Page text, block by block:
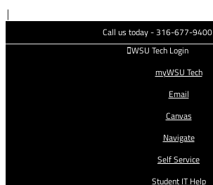
|
content
Call us today - 316-677-9400
WSU Tech Login
myWSU Tech
Email
Canvas
Navigate
Self Service
Student IT Help